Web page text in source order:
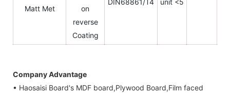
Matt Met
on
reverse
Coating
DIN68861/T4 unit <5
Company Advantage
• Haosaisi Board's MDF board,Plywood Board,Film faced